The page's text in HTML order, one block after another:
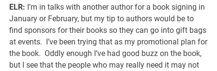
ELR: I’m in talks with another author for a book signing in
January or February, but my tip to authors would be to
find sponsors for their books so they can go into gift bags
at events. I’ve been trying that as my promotional plan for
the book. Oddly enough I’ve had good buzz on the book,
but I see that the people who may really need it may not